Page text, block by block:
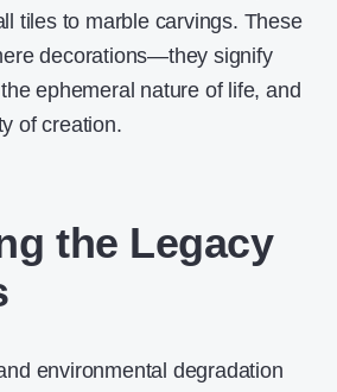
tiles to marble carvings. These
decorations—they signify
ephemeral nature of life, and
of creation.
the Legacy
environmental degradation